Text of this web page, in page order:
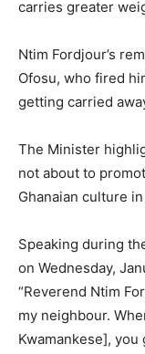
carries greater
Ntim Fordjour’s
Ofosu, who fired
getting carried
The Minister
not about to
Ghanaian culture
Speaking during
on Wednesday,
“Reverend Ntim
my neighbour.
Kwamankese],